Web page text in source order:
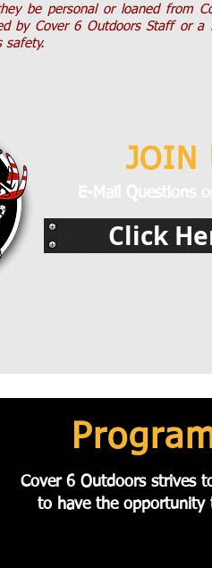
be personal or loaned from
by Cover 6 Outdoors Staff or
safety.
JOIN
Click
Cover 6 Outdoors strives
to have the opportunity